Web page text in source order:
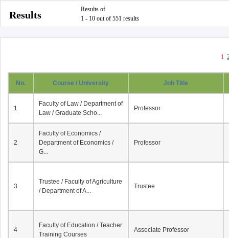
Results
Results of
1 - 10 out of 551 results
1
No. Course / University Job Title
1
Faculty of Law / Department of
Law / Graduate Scho...
Professor
2
Faculty of Economics /
Department of Economics /
G...
Professor
3
Trustee / Faculty of Agriculture
/ Department of A...
Trustee
4
Faculty of Education / Teacher
Training Courses
Associate Professor